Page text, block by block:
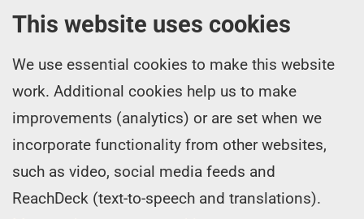
This website uses cookies
We use essential cookies to make this website
work. Additional cookies help us to make
improvements (analytics) or are set when we
incorporate functionality from other websites,
such as video, social media feeds and
ReachDeck (text-to-speech and translations).